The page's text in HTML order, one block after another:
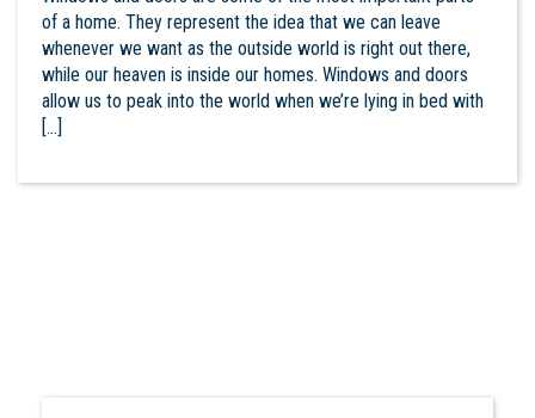
of a home. They represent the idea that we can leave
whenever we want as the outside world is right out there,
while our heaven is inside our homes. Windows and doors
allow us to peak into the world when we’re lying in bed with
[…]